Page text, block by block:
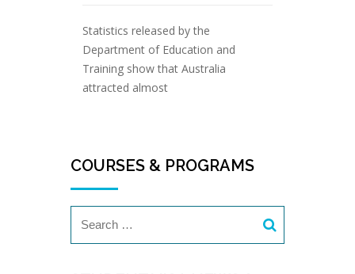
Statistics released by the
Department of Education and
Training show that Australia
attracted almost
COURSES & PROGRAMS